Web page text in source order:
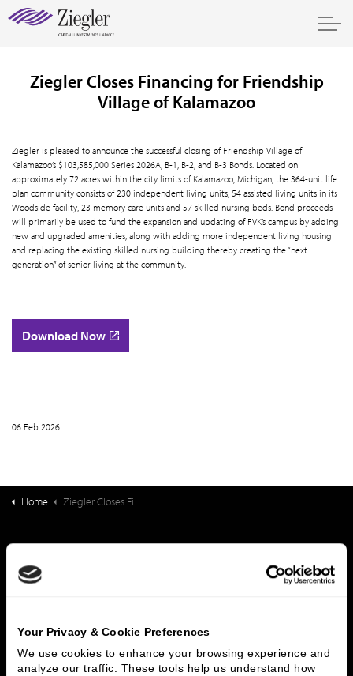
Your Privacy & Cookie Preferences
We use cookies to enhance your browsing experience and
analyze our traffic. These tools help us understand how
Ziegler Closes Financing for Friendship
Village of Kalamazoo
Ziegler is pleased to announce the successful closing of Friendship Village of
Kalamazoo’s $103,585,000 Series 2026A, B-1, B-2, and B-3 Bonds. Located on
approximately 72 acres within the city limits of Kalamazoo, Michigan, the 364-unit life
plan community consists of 230 independent living units, 54 assisted living units in its
Woodside facility, 23 memory care units and 57 skilled nursing beds. Bond proceeds
will primarily be used to fund the expansion and updating of FVK’s campus by adding
new and upgraded amenities, along with adding more independent living housing
and replacing the existing skilled nursing building thereby creating the “next
generation” of senior living at the community.
Download Now
06 Feb 2026
Home Ziegler Closes Financing for Friendship Village of Kalamazoo
What We Do
Investment Banking
FHA/HUD Mortgage Lending
Who We Are